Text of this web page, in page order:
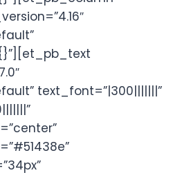
text_font=”|300|||||||”